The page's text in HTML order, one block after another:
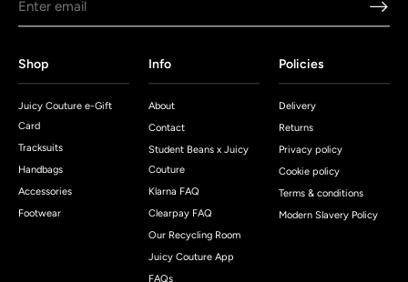
Shop
Juicy Couture e-Gift
Card
Tracksuits
Handbags
Accessories
Footwear
Info
About
Contact
Student Beans x Juicy
Couture
Klarna FAQ
Clearpay FAQ
Our Recycling Room
Juicy Couture App
FAQs
Policies
Delivery
Returns
Privacy policy
Cookie policy
Terms & conditions
Modern Slavery Policy